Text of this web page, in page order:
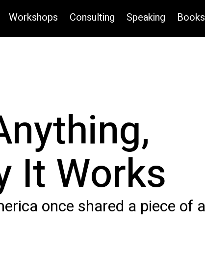
Workshops Consulting Speaking Books
It Works
once shared a piece of